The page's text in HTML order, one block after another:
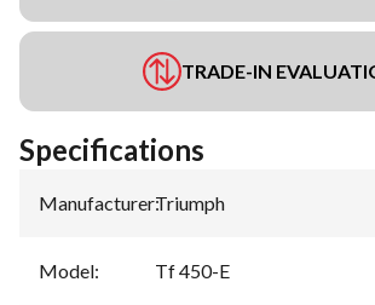
TRADE-IN
Specifications
Manufacturer:Triumph
Model: Tf 450-E